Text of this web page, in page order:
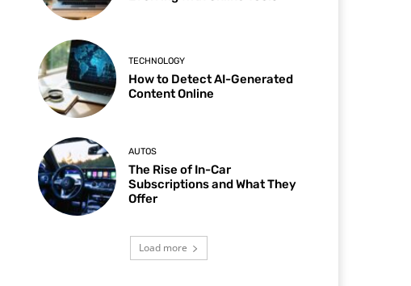
TECHNOLOGY
How to Detect AI-Generated
Content Online
AUTOS
The Rise of In-Car
Subscriptions and What They
Offer
Load more